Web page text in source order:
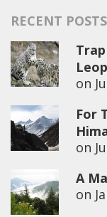
RECENT POSTS
on
For
on
A
on